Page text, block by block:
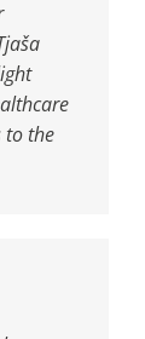
to the